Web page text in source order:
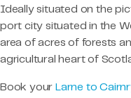
Ideally situated on the
port city situated in the
area of acres of forests
agricultural heart of
Book your Larne to